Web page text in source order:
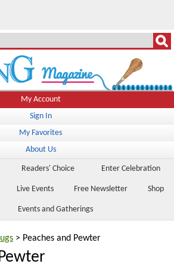
My Account
Sign In
My Favorites
About Us
Readers' Choice Enter Celebration
Live Events Free Newsletter Shop
Events and Gatherings
> Peaches and Pewter